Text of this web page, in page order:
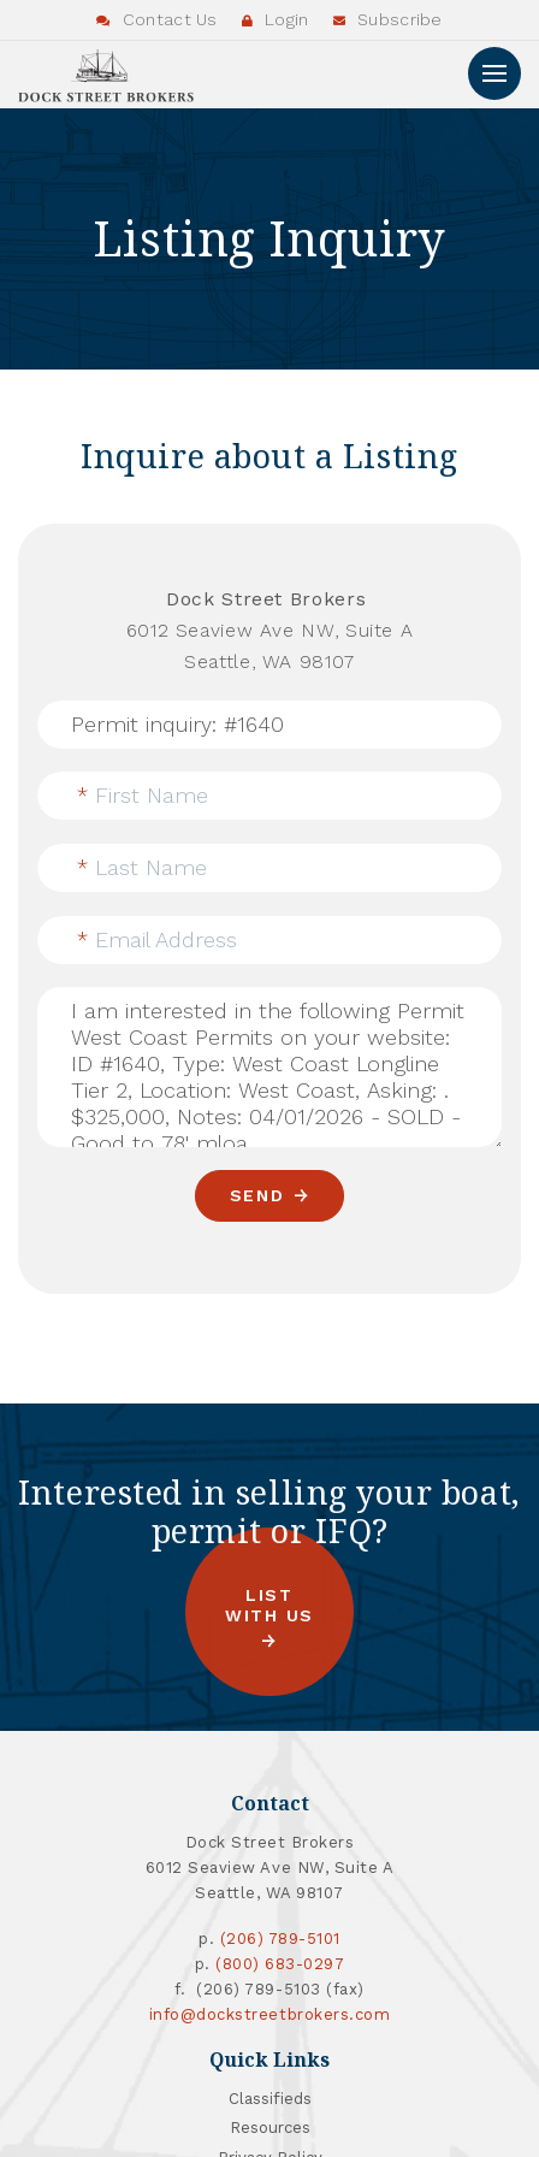
Contact Us Login Subscribe
Listing Inquiry
Inquire about a Listing
Dock Street Brokers
6012 Seaview Ave NW, Suite A
Seattle, WA 98107
* First Name
* Last Name
* Email Address
SEND
Interested in selling your boat,
permit or IFQ?
LIST
WITH US
Contact
Dock Street Brokers
6012 Seaview Ave NW, Suite A
Seattle, WA 98107
p. (206) 789-5101
p. (800) 683-0297
f. (206) 789-5103 (fax)
info@dockstreetbrokers.com
Quick Links
Classifieds
Resources